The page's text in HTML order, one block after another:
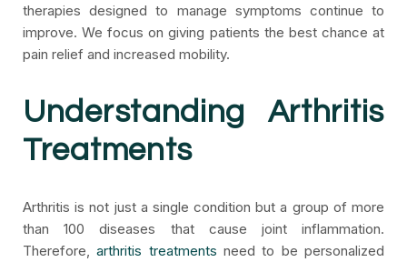
therapies designed to manage symptoms continue to
improve. We focus on giving patients the best chance at
pain relief and increased mobility.
Understanding Arthritis
Treatments
Arthritis is not just a single condition but a group of more
than 100 diseases that cause joint inflammation.
Therefore,arthritis treatments need to be personalized